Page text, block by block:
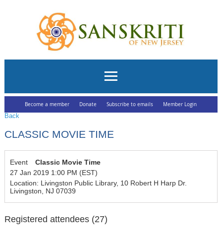
Become a member Donate Subscribe to emails Member Login
Back
CLASSIC MOVIE TIME
Event
Classic Movie Time
27 Jan 2019 1:00 PM (EST)
Location: Livingston Public Library, 10 Robert H Harp Dr.
Livingston, NJ 07039
Registered attendees (27)